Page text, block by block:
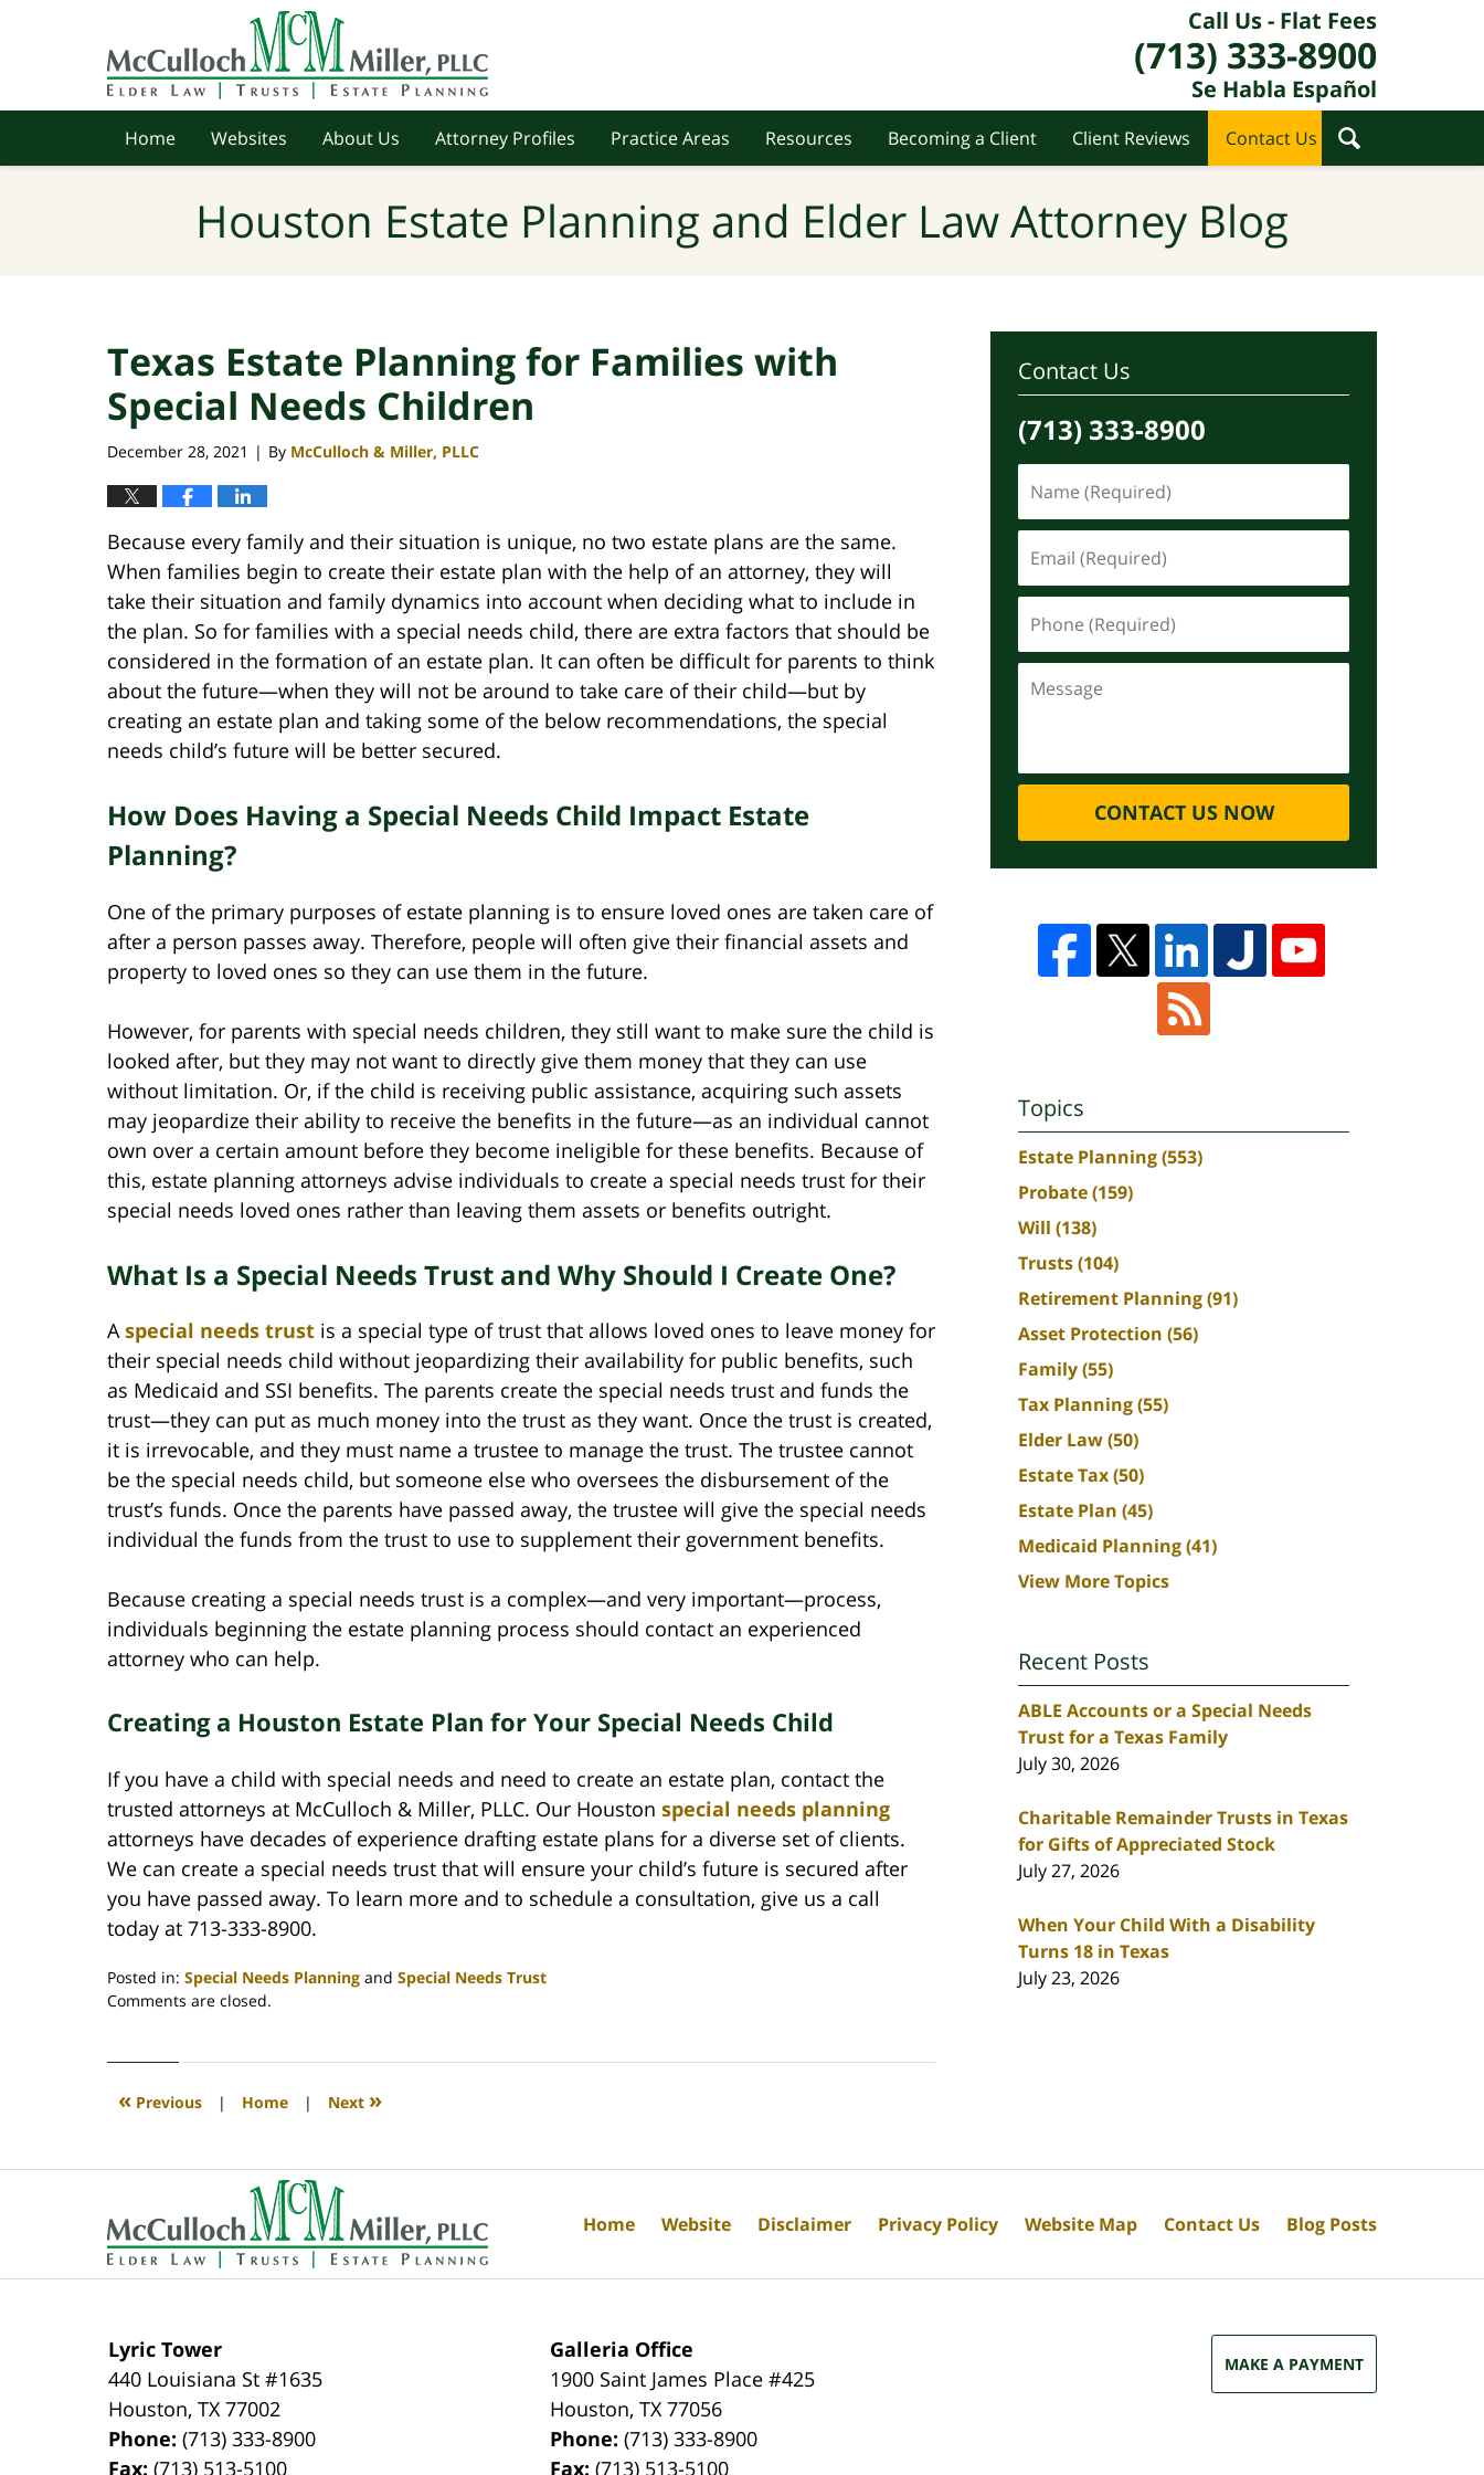
Call Us - Flat Fees
(713) 333-8900
Se Habla Español
Home Websites About Us Attorney Profiles Practice Areas Resources Becoming a Client Client Reviews Contact Us
Houston Estate Planning and Elder Law Attorney Blog
Texas Estate Planning for Families with
Special Needs Children
December 28, 2021 | By McCulloch & Miller, PLLC
Because every family and their situation is unique, no two estate plans are the same.
When families begin to create their estate plan with the help of an attorney, they will
take their situation and family dynamics into account when deciding what to include in
the plan. So for families with a special needs child, there are extra factors that should be
considered in the formation of an estate plan. It can often be difficult for parents to think
about the future—when they will not be around to take care of their child—but by
creating an estate plan and taking some of the below recommendations, the special
needs child’s future will be better secured.
How Does Having a Special Needs Child Impact Estate
Planning?
One of the primary purposes of estate planning is to ensure loved ones are taken care of
after a person passes away. Therefore, people will often give their financial assets and
property to loved ones so they can use them in the future.
However, for parents with special needs children, they still want to make sure the child is
looked after, but they may not want to directly give them money that they can use
without limitation. Or, if the child is receiving public assistance, acquiring such assets
may jeopardize their ability to receive the benefits in the future—as an individual cannot
own over a certain amount before they become ineligible for these benefits. Because of
this, estate planning attorneys advise individuals to create a special needs trust for their
special needs loved ones rather than leaving them assets or benefits outright.
What Is a Special Needs Trust and Why Should I Create One?
Aspecial needs trust is a special type of trust that allows loved ones to leave money for
their special needs child without jeopardizing their availability for public benefits, such
as Medicaid and SSI benefits. The parents create the special needs trust and funds the
trust—they can put as much money into the trust as they want. Once the trust is created,
it is irrevocable, and they must name a trustee to manage the trust. The trustee cannot
be the special needs child, but someone else who oversees the disbursement of the
trust’s funds. Once the parents have passed away, the trustee will give the special needs
individual the funds from the trust to use to supplement their government benefits.
Because creating a special needs trust is a complex—and very important—process,
individuals beginning the estate planning process should contact an experienced
attorney who can help.
Creating a Houston Estate Plan for Your Special Needs Child
If you have a child with special needs and need to create an estate plan, contact the
trusted attorneys at McCulloch & Miller, PLLC. Our Houston special needs planning
attorneys have decades of experience drafting estate plans for a diverse set of clients.
We can create a special needs trust that will ensure your child’s future is secured after
you have passed away. To learn more and to schedule a consultation, give us a call
today at 713-333-8900.
Posted in: Special Needs Planning and Special Needs Trust
Updated:
2021
11:50
Comments are closed.
« Previous | Home | Next »
Contact Us
(713) 333-8900
CONTACT US NOW
Topics
Estate Planning(553)
Probate(159)
Will (138)
Trusts(104)
Retirement Planning(91)
Asset Protection (56)
Family(55)
Tax Planning(55)
Elder Law(50)
Estate Tax(50)
Estate Plan (45)
Medicaid Planning(41)
View More Topics
Recent Posts
ABLE Accounts or a Special Needs
Trust for a Texas Family
July 30, 2026
Charitable Remainder Trusts in Texas
for Gifts of Appreciated Stock
July 27, 2026
When Your Child With a Disability
Turns 18 in Texas
July 23, 2026
Lyric Tower
440 Louisiana St #1635
Houston,TX 77002
Phone:(713) 333-8900
Fax:(713) 513-5100
Galleria Office
1900 Saint James Place #425
Houston,TX 77056
Phone:(713) 333-8900
Fax:(713) 513-5100
MAKE A PAYMENT
Home Website Disclaimer Privacy Policy Website Map Contact Us Blog Posts